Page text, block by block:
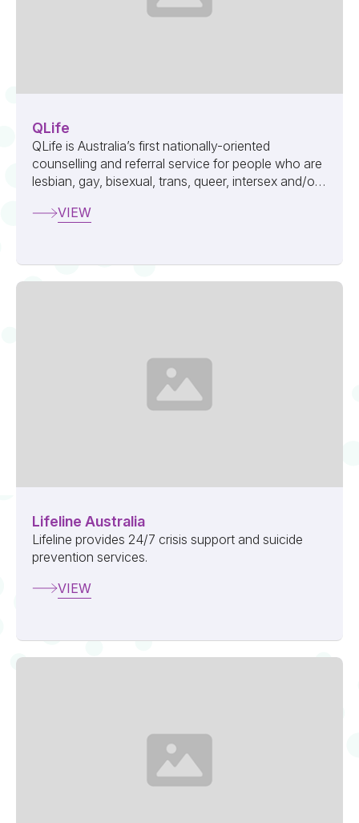
QLife
QLife is Australia’s first nationally-oriented
counselling and referral service for people who are
lesbian, gay, bisexual, trans, queer, intersex and/or
VIEW
Lifeline Australia
Lifeline provides 24/7 crisis support and suicide
prevention services.
VIEW